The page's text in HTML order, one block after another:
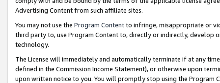
Advertising Content from such affiliate sites.
You may not use the Program Contentto infringe, misappropriate or
third party to, use Program Content to, directly or indirectly, develop
technology.
The License will immediately and automatically terminate if at any
defined in the Commission Income Statement), or otherwise upon
upon written notice to you. You will promptly stop using the Program